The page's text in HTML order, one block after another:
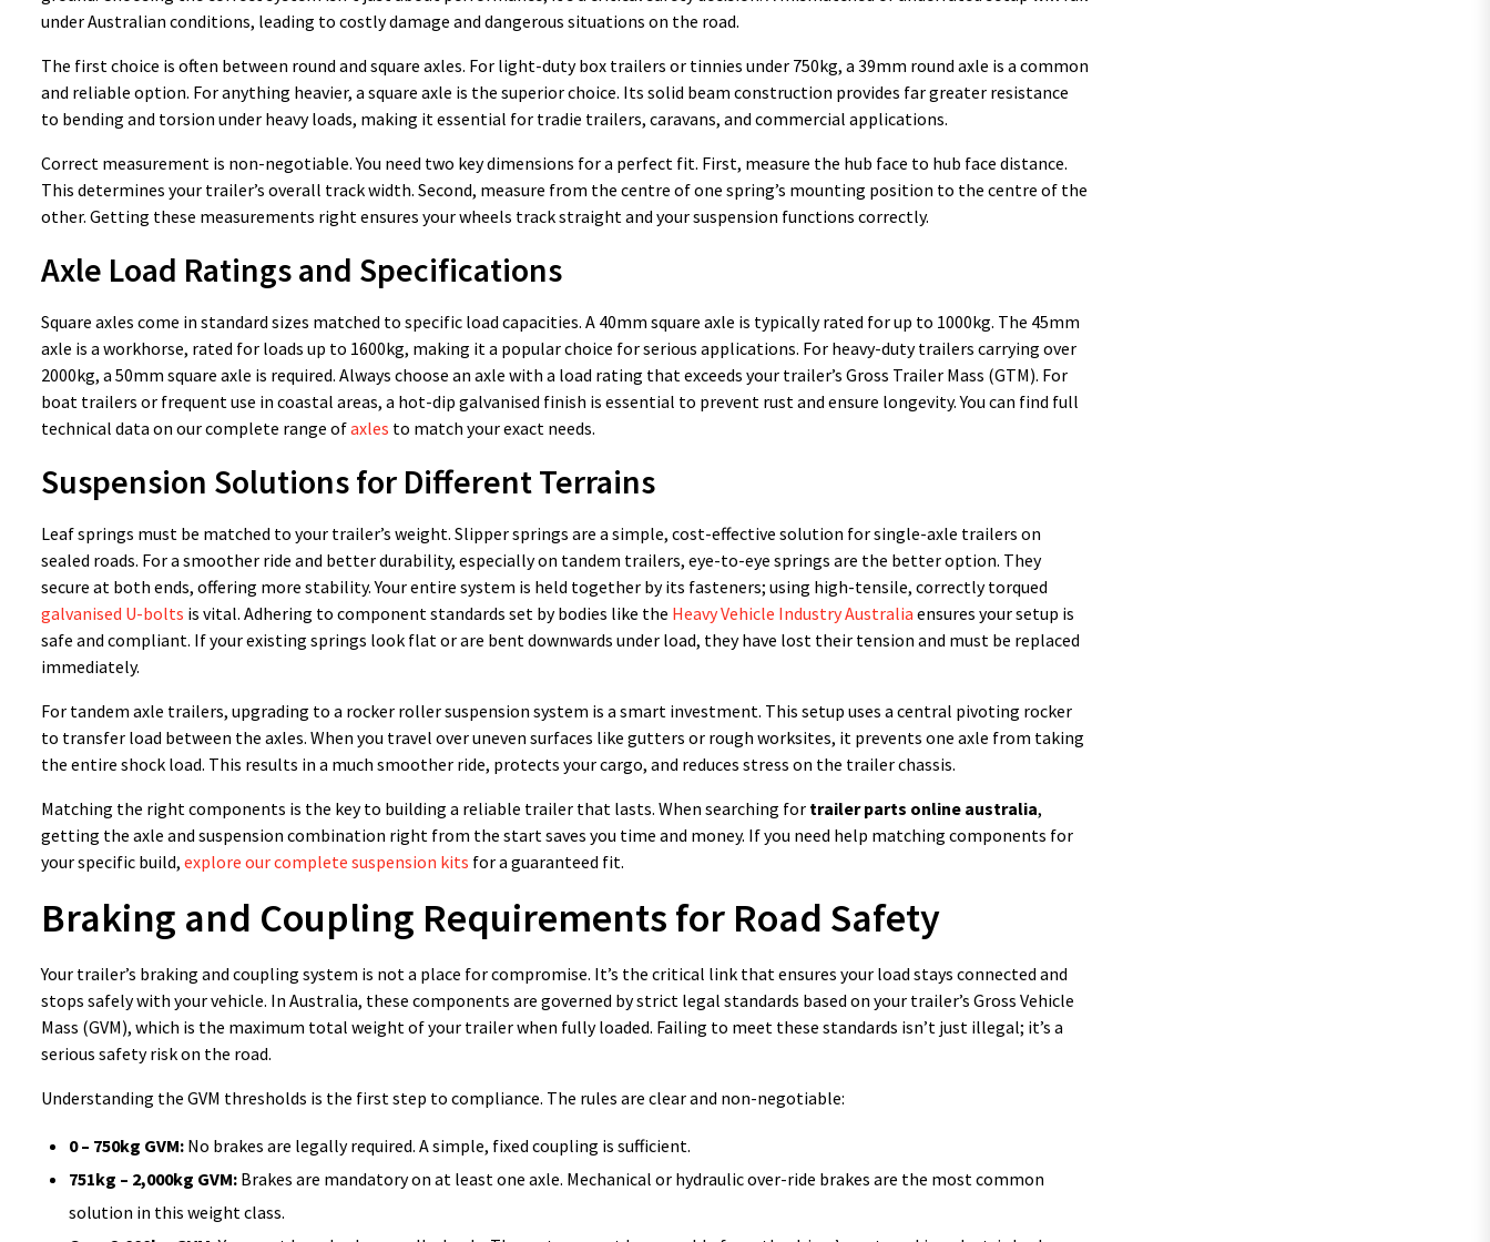
under Australian conditions, leading to costly damage and dangerous situations on the road.
The first choice is often between round and square axles. For light-duty box trailers or tinnies under 750kg, a 39mm round axle is a common
and reliable option. For anything heavier, a square axle is the superior choice. Its solid beam construction provides far greater resistance
to bending and torsion under heavy loads, making it essential for tradie trailers, caravans, and commercial applications.
Correct measurement is non-negotiable. You need two key dimensions for a perfect fit. First, measure the hub face to hub face distance.
This determines your trailer’s overall track width. Second, measure from the centre of one spring’s mounting position to the centre of the
other. Getting these measurements right ensures your wheels track straight and your suspension functions correctly.
Axle Load Ratings and Specifications
Square axles come in standard sizes matched to specific load capacities. A 40mm square axle is typically rated for up to 1000kg. The 45mm
axle is a workhorse, rated for loads up to 1600kg, making it a popular choice for serious applications. For heavy-duty trailers carrying over
2000kg, a 50mm square axle is required. Always choose an axle with a load rating that exceeds your trailer’s Gross Trailer Mass (GTM). For
boat trailers or frequent use in coastal areas, a hot-dip galvanised finish is essential to prevent rust and ensure longevity. You can find full
technical data on our complete range ofaxles to match your exact needs.
Suspension Solutions for Different Terrains
Leaf springs must be matched to your trailer’s weight. Slipper springs are a simple, cost-effective solution for single-axle trailers on
sealed roads. For a smoother ride and better durability, especially on tandem trailers, eye-to-eye springs are the better option. They
secure at both ends, offering more stability. Your entire system is held together by its fasteners; using high-tensile, correctly torqued
galvanised U-bolts is vital. Adhering to component standards set by bodies like the Heavy Vehicle Industry Australia ensures your setup is
safe and compliant. If your existing springs look flat or are bent downwards under load, they have lost their tension and must be replaced
immediately.
For tandem axle trailers, upgrading to a rocker roller suspension system is a smart investment. This setup uses a central pivoting rocker
to transfer load between the axles. When you travel over uneven surfaces like gutters or rough worksites, it prevents one axle from taking
the entire shock load. This results in a much smoother ride, protects your cargo, and reduces stress on the trailer chassis.
Matching the right components is the key to building a reliable trailer that lasts. When searching for trailer parts online australia,
getting the axle and suspension combination right from the start saves you time and money. If you need help matching components for
your specific build, explore our complete suspension kits for a guaranteed fit.
Braking and Coupling Requirements for Road Safety
Your trailer’s braking and coupling system is not a place for compromise. It’s the critical link that ensures your load stays connected and
stops safely with your vehicle. In Australia, these components are governed by strict legal standards based on your trailer’s Gross Vehicle
Mass (GVM), which is the maximum total weight of your trailer when fully loaded. Failing to meet these standards isn’t just illegal; it’s a
serious safety risk on the road.
Understanding the GVM thresholds is the first step to compliance. The rules are clear and non-negotiable:
0 – 750kg GVM: No brakes are legally required. A simple, fixed coupling is sufficient.
751kg – 2,000kg GVM: Brakes are mandatory on at least one axle. Mechanical or hydraulic over-ride brakes are the most common
solution in this weight class.